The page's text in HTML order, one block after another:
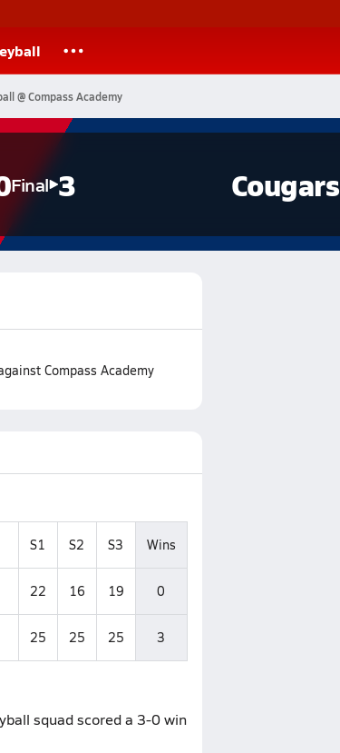
@ Compass Academy
Final 3 Cougars
Compass Academy
S1 S2 S3 Wins
22 16 19 0
25 25 25 3
squad scored a 3-0 win